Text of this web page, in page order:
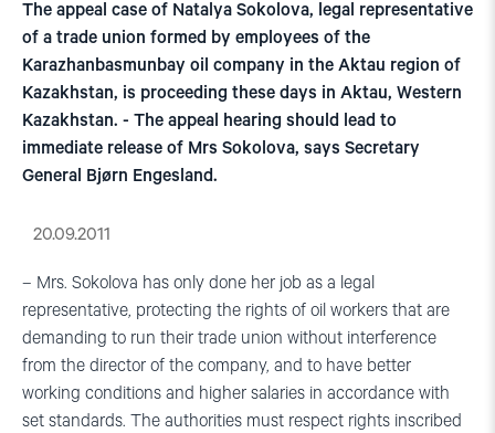
The appeal case of Natalya Sokolova, legal representative
of a trade union formed by employees of the
Karazhanbasmunbay oil company in the Aktau region of
Kazakhstan, is proceeding these days in Aktau, Western
Kazakhstan. - The appeal hearing should lead to
immediate release of Mrs Sokolova, says Secretary
General Bjørn Engesland.
20.09.2011
– Mrs. Sokolova has only done her job as a legal
representative, protecting the rights of oil workers that are
demanding to run their trade union without interference
from the director of the company, and to have better
working conditions and higher salaries in accordance with
set standards. The authorities must respect rights inscribed